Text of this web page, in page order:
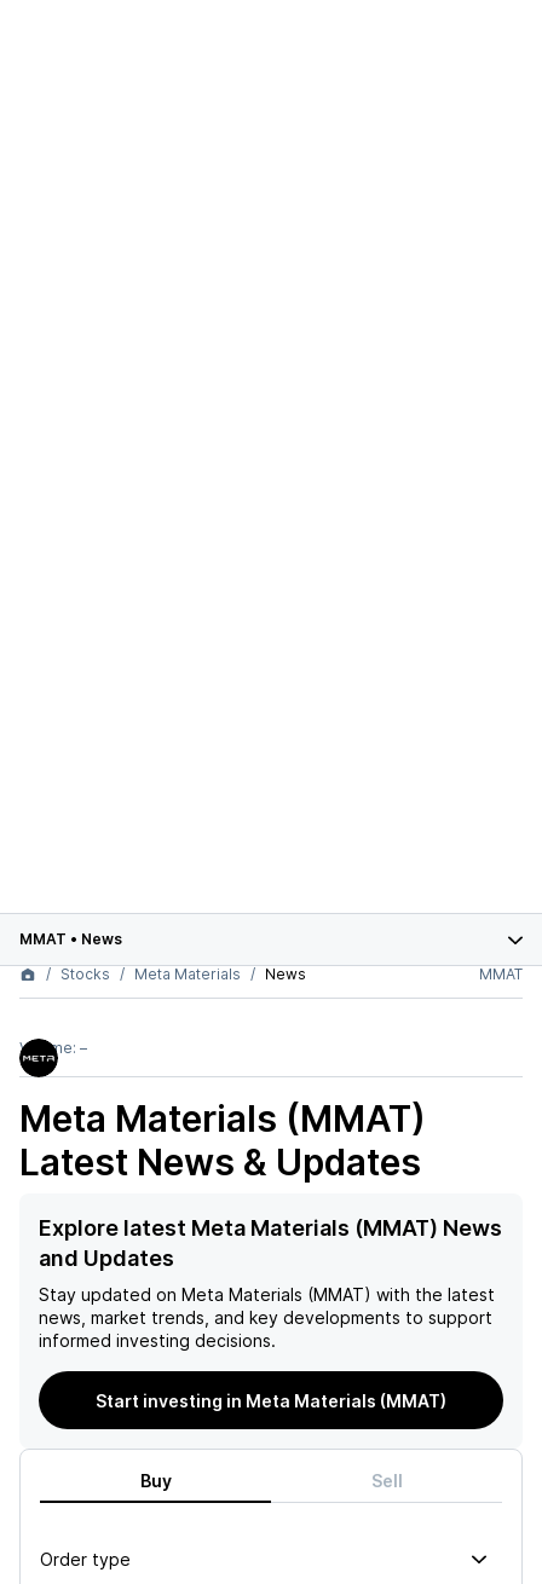
MMAT • News
Stocks
Meta Materials News MMAT
Volume: –
Meta Materials (MMAT)
Latest News & Updates
Explore latest Meta Materials (MMAT) News
and Updates
Stay updated on Meta Materials (MMAT) with the latest
news, market trends, and key developments to support
informed investing decisions.
Start investing in Meta Materials (MMAT)
Buy Sell
Order type